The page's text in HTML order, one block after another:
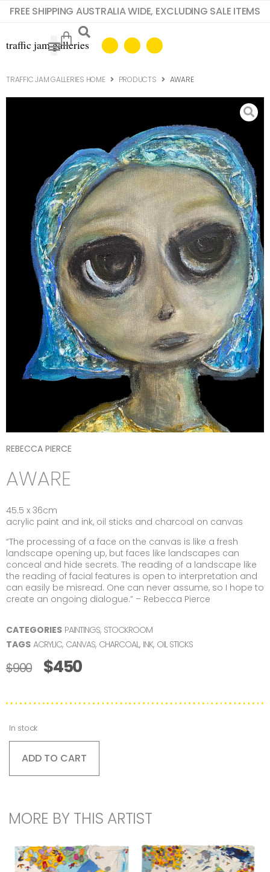
FREE SHIPPING AUSTRALIA WIDE, EXCLUDING SALE ITEMS
TRAFFIC JAM GALLERIES HOME PRODUCTS AWARE
REBECCA PIERCE
AWARE
45.5 x 36cm
acrylic paint and ink, oil sticks and charcoal on canvas
“The processing of a face on the canvas is like a fresh
landscape opening up, but faces like landscapes can
conceal and hide secrets. The reading of a landscape like
the reading of facial features is open to interpretation and
can easily be misread. One can never assume, so I hope to
create an ongoing dialogue.” – Rebecca Pierce
CATEGORIES PAINTINGS, STOCKROOM
TAGS ACRYLIC, CANVAS, CHARCOAL, INK, OIL STICKS
$900 $450
In stock
ADD TO CART
MORE BY THIS ARTIST